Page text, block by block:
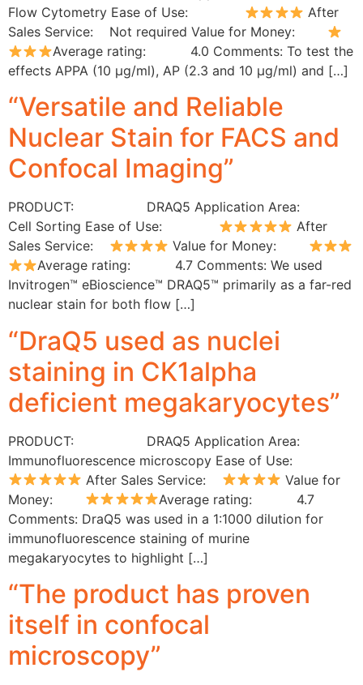
Flow Cytometry Ease of Use:
After
Sales Service: Not required Value for Money:
Average rating: 4.0 Comments: To test the
effects APPA (10 µg/ml), AP (2.3 and 10 µg/ml) and […]
“Versatile and Reliable
Nuclear Stain for FACS and
Confocal Imaging”
PRODUCT: DRAQ5 Application Area:
Cell Sorting Ease of Use:
After
Sales Service:
Value for Money:
Average rating: 4.7 Comments: We used
Invitrogen™ eBioscience™ DRAQ5™ primarily as a far-red
nuclear stain for both flow […]
“DraQ5 used as nuclei
staining in CK1alpha
deficient megakaryocytes”
PRODUCT: DRAQ5 Application Area:
Immunofluorescence microscopy Ease of Use:
After Sales Service:
Value for
Money:
Average rating: 4.7
Comments: DraQ5 was used in a 1:1000 dilution for
immunofluorescence staining of murine
megakaryocytes to highlight […]
“The product has proven
itself in confocal
microscopy”